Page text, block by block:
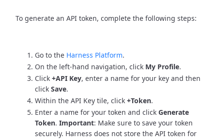
To generate an API token, complete the following steps:
Go to the Harness Platform.
On the left-hand navigation, click My Profile.
Click +API Key, enter a name for your key and then
click Save.
Within the API Key tile, click +Token.
Enter a name for your token and click Generate
Token. Important: Make sure to save your token
securely. Harness does not store the API token for